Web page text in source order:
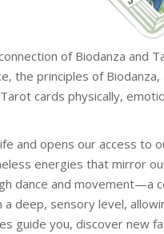
of Biodanza and
the principles of
cards physically,
and opens our access to
energies that mirror
dance and movement—a
deep, sensory level,
guide you, discover new